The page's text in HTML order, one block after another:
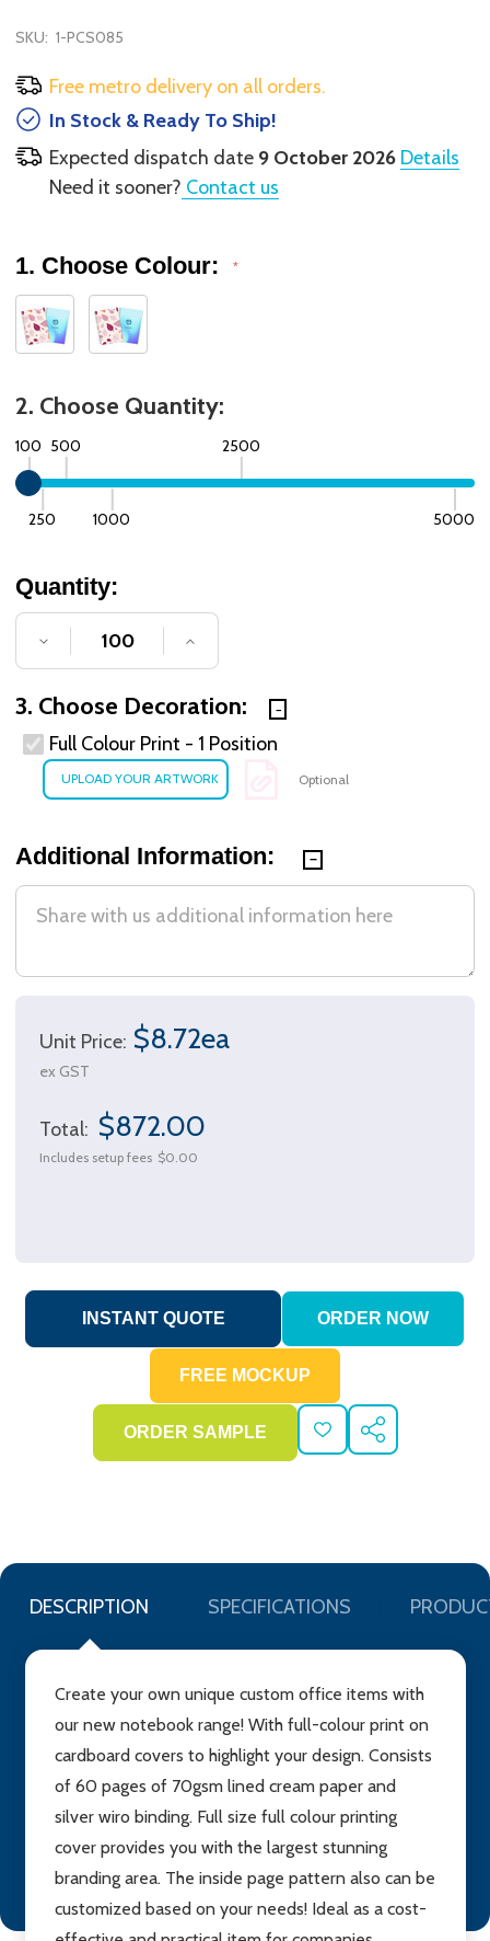
SKU: 1-PCS085
Free metro delivery on all orders.
In Stock & Ready To Ship!
Expected dispatch date 9 October 2026 Details
Need it sooner? Contact us
1. Choose Colour: *
2. Choose Quantity:
100
250
500
1000
2500
5000
Quantity:
DECREASE QUANTITY OF UNDEFINED
INCREASE QUANTITY OF
3. Choose Decoration:
Full Colour Print - 1 Position
Optional
Additional Information:
Unit Price: $8.72ea
ex GST
Total: $872.00
Includes setup fees $0.00
ADD
TO
SHARE
DESCRIPTION SPECIFICATIONS
Create your own unique custom office items with
our new notebook range! With full-colour print on
cardboard covers to highlight your design. Consists
of 60 pages of 70gsm lined cream paper and
silver wiro binding. Full size full colour printing
cover provides you with the largest stunning
branding area. The inside page pattern also can be
customized based on your needs! Ideal as a cost-